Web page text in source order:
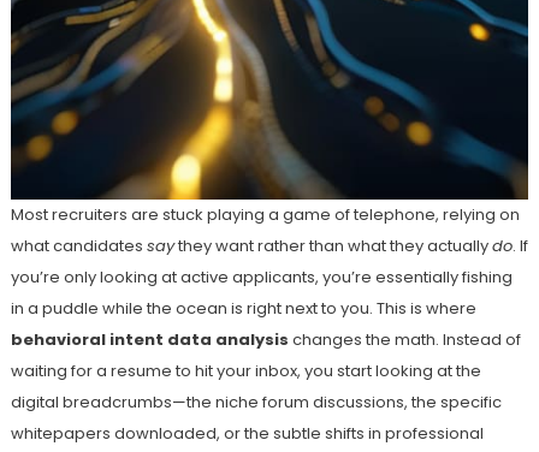
Most recruiters are stuck playing a game of telephone, relying on
what candidates saythey want rather than what they actuallydo. If
you’re only looking at active applicants, you’re essentially fishing
in a puddle while the ocean is right next to you. This is where
behavioral intent data analysis changes the math. Instead of
waiting for a resume to hit your inbox, you start looking at the
digital breadcrumbs—the niche forum discussions, the specific
whitepapers downloaded, or the subtle shifts in professional